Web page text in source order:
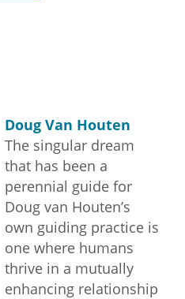
Doug Van Houten
The singular dream
that has been a
perennial guide for
Doug van Houten’s
own guiding practice is
one where humans
thrive in a mutually
enhancing relationship